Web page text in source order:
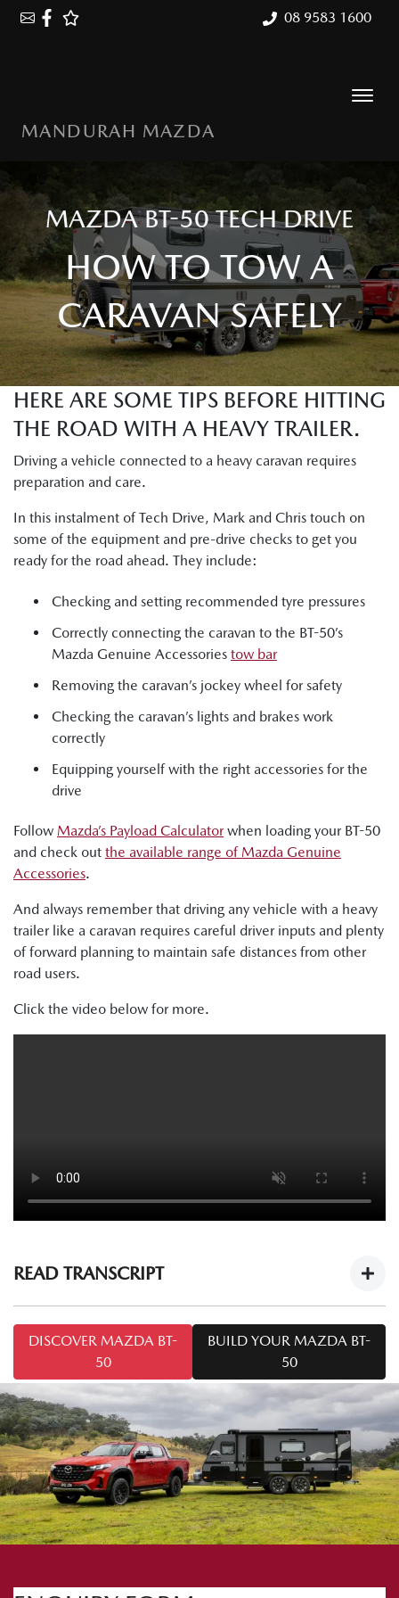
08 9583 1600
MANDURAH MAZDA
MAZDA BT-50 TECH DRIVE
HOW TO TOW A
CARAVAN SAFELY
HERE ARE SOME TIPS BEFORE HITTING
THE ROAD WITH A HEAVY TRAILER.
Driving a vehicle connected to a heavy caravan requires
preparation and care.
In this instalment of Tech Drive, Mark and Chris touch on
some of the equipment and pre-drive checks to get you
ready for the road ahead. They include:
Checking and setting recommended tyre pressures
Correctly connecting the caravan to the BT-50’s
Mazda Genuine Accessories tow bar
Removing the caravan’s jockey wheel for safety
Checking the caravan’s lights and brakes work
correctly
Equipping yourself with the right accessories for the
drive
Follow Mazda’s Payload Calculatorwhen loading your BT-50
and check out the available range of Mazda Genuine
Accessories.
And always remember that driving any vehicle with a heavy
trailer like a caravan requires careful driver inputs and plenty
of forward planning to maintain safe distances from other
road users.
Click the video below for more.
READ TRANSCRIPT
Mazda BT-50 Tech Drive: Caravan Towing
Welcome to this series ofMazda BT-50 Tech Drive. Today
we're talking towing. I'm Mark and I'm from Mazda
Australia, and I'm Chris from Snowy River Caravans.
Today we've got theMazda BT-50 SPand the Snowy River
SRP 18F. A common question we may come across is: how
do I tow safely with a caravan like the one we've got here
today? So Chris, what do I need to know to tow safely?
vehicle correctly. Important things to know when hitching
DISCOVER MAZDA BT-
50
BUILD YOUR MAZDA BT-
50